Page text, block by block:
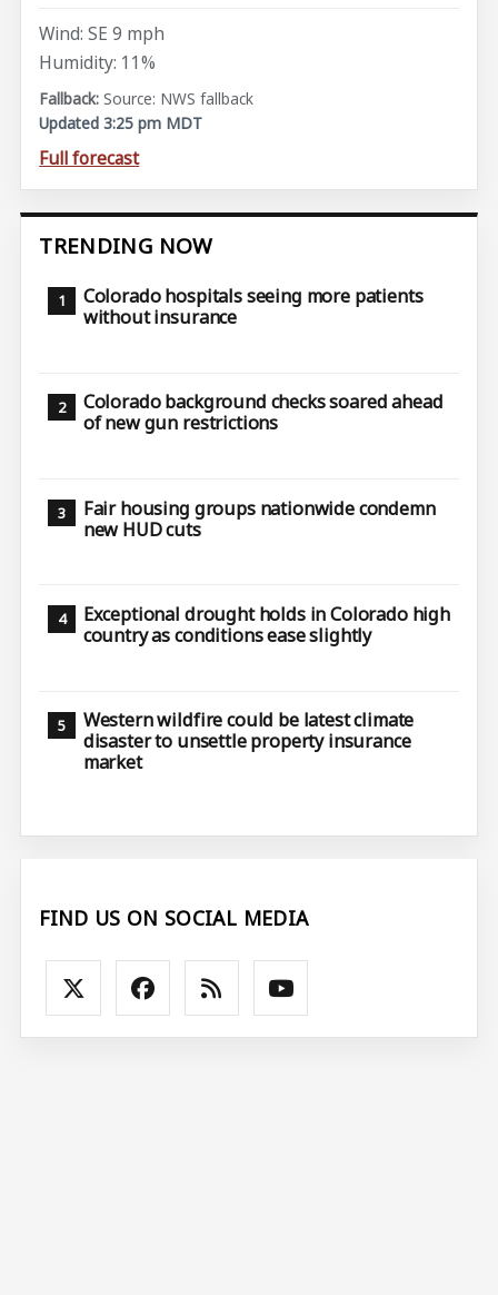
Wind: SE 9 mph
Humidity: 11%
Source: NWS fallback
Updated 3:25 pm MDT
Full forecast
TRENDING NOW
Colorado hospitals seeing more patients
without insurance
Colorado background checks soared ahead
of new gun restrictions
Fair housing groups nationwide condemn
new HUD cuts
Exceptional drought holds in Colorado high
country as conditions ease slightly
Western wildfire could be latest climate
disaster to unsettle property insurance
market
FIND US ON SOCIAL MEDIA